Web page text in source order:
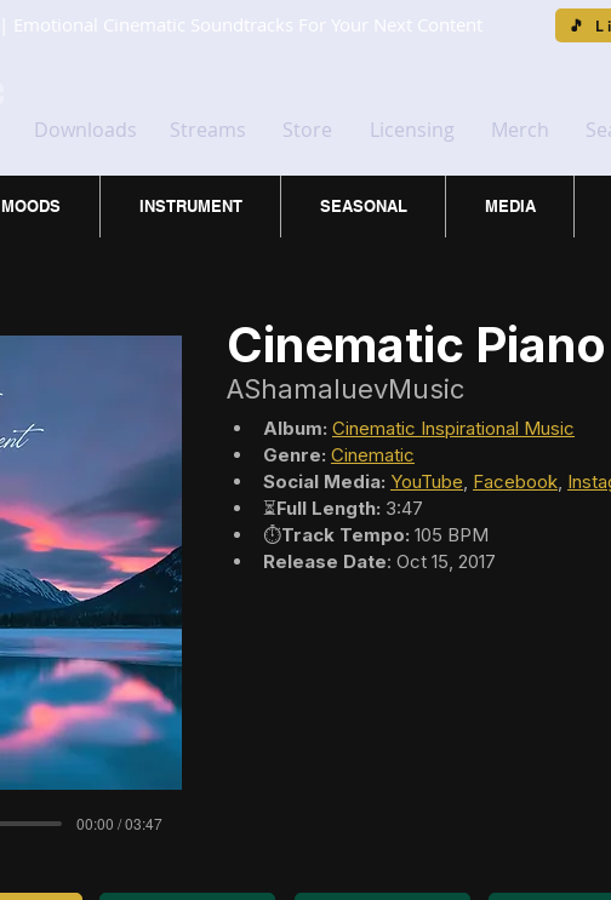
| Emotional Cinematic Soundtracks For Your Next Content 🎵
Downloads Streams Store Licensing Merch
MOODS INSTRUMENT SEASONAL MEDIA
00:00 / 03:47
Cinematic
AShamaluevMusic
Album: Cinematic Inspirational Music
Genre: Cinematic
Social Media: YouTube, Facebook,
⏳Full Length: 3:47
⏱️Track Tempo: 105 BPM
Release Date: Oct 15, 2017